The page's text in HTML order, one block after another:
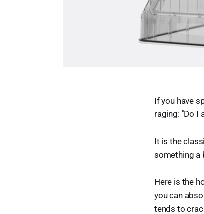
If you have
raging: "Do I
It is the
something a
Here is the
you can
tends to